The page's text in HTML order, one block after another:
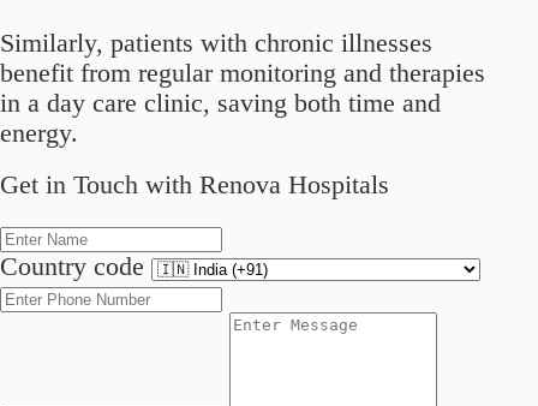
Similarly, patients with chronic illnesses
benefit from regular monitoring and therapies
in a day care clinic, saving both time and
energy.
Get in Touch with Renova Hospitals
Country code